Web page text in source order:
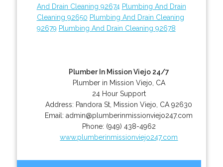
And Drain Cleaning 92674 Plumbing And Drain
Cleaning 92650 Plumbing And Drain Cleaning
92679 Plumbing And Drain Cleaning 92678
Plumber In Mission Viejo 24/7
Plumber in Mission Viejo, CA
24 Hour Support
Address: Pandora St Mission Viejo CA 92630
Email:admin@plumberinmissionviejo247.com
Phone: (949) 438-4962
www.plumberinmissionviejo247.com